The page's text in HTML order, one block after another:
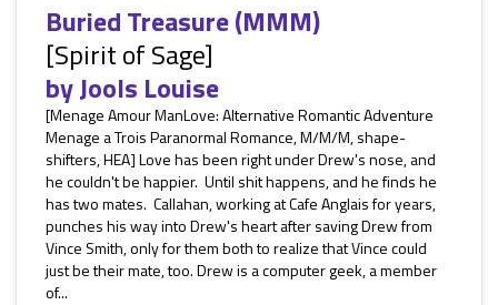
Buried Treasure (MMM)
[Spirit of Sage]
byJools Louise
[Menage Amour ManLove: Alternative Romantic Adventure
Menage a Trois Paranormal Romance, M/M/M, shape-
shifters, HEA] Love has been right under Drew's nose, and
he couldn't be happier. Until shit happens, and he finds he
has two mates. Callahan, working at Cafe Anglais for years,
punches his way into Drew's heart after saving Drew from
Vince Smith, only for them both to realize that Vince could
just be their mate, too. Drew is a computer geek, a member
of...